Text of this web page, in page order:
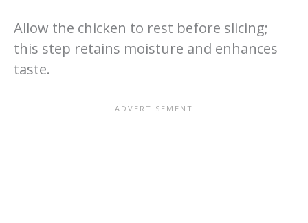
Allow the chicken to rest before slicing;
this step retains moisture and enhances
taste.